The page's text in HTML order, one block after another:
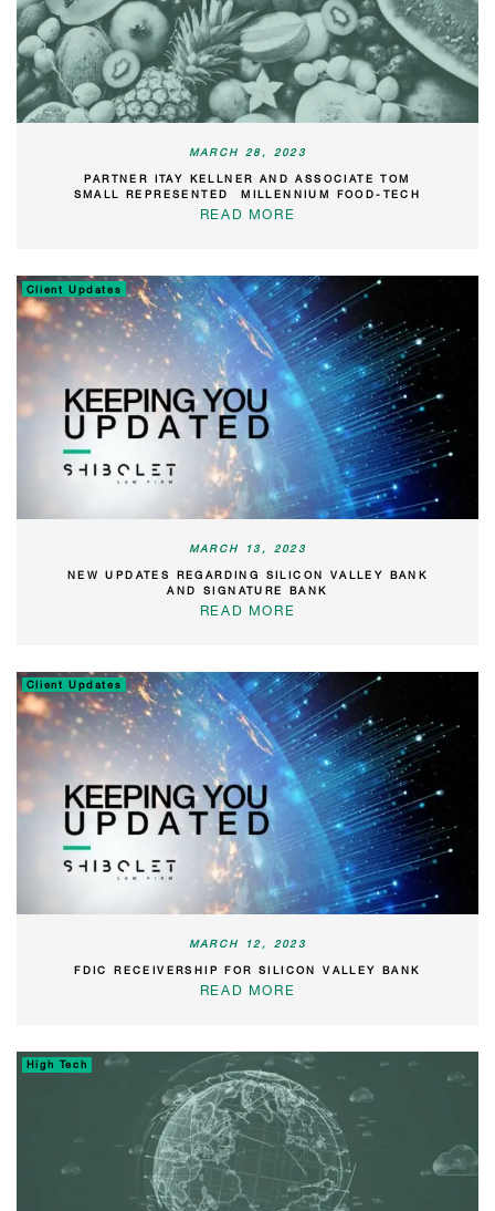
MARCH 28, 2023
PARTNER ITAY KELLNER AND ASSOCIATE TOM
SMALL REPRESENTED MILLENNIUM FOOD-TECH
READ MORE
Client Updates
MARCH 13, 2023
NEW UPDATES REGARDING SILICON VALLEY BANK
AND SIGNATURE BANK
READ MORE
Client Updates
MARCH 12, 2023
FDIC RECEIVERSHIP FOR SILICON VALLEY BANK
READ MORE
High Tech